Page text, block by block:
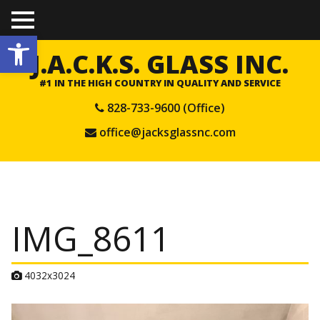
Open toolbar
TO
GGL
E
ME
NU J.A.C.K.S. GLASS INC.
#1 IN THE HIGH COUNTRY IN QUALITY AND SERVICE
828-733-9600 (Office)
office@jacksglassnc.com
IMG_8611
A
a
4032x3024